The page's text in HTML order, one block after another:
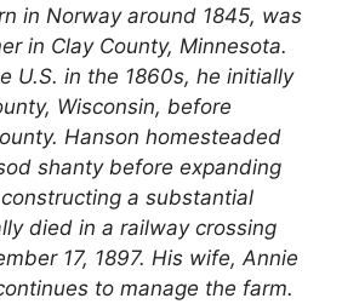
in Norway around 1845, was
in Clay County, Minnesota.
U.S. in the 1860s, he initially
Wisconsin, before
Hanson homesteaded
shanty before expanding
a substantial
died in a railway crossing
17, 1897. His wife, Annie
to manage the farm.